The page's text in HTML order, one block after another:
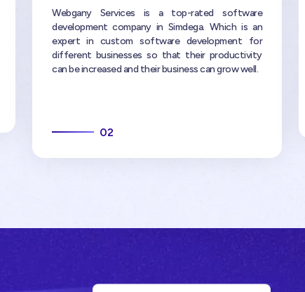
Webgany Services is a top-rated software
development company in Simdega. Which is an
expert in custom software development for
different businesses so that their productivity
can be increased and their business can grow well.
02
Website Design in Simdega